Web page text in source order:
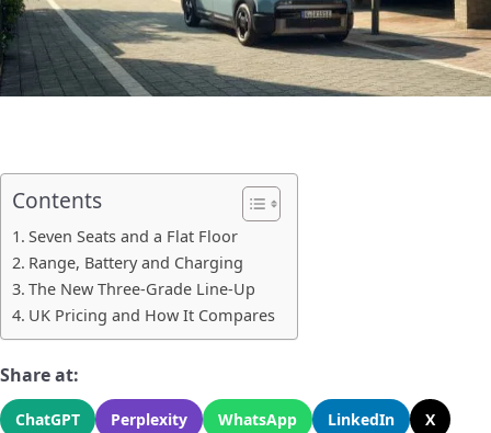
Contents
Seven Seats and a Flat Floor
Range, Battery and Charging
The New Three-Grade Line-Up
UK Pricing and How It Compares
Share at:
ChatGPT Perplexity WhatsApp LinkedIn
X